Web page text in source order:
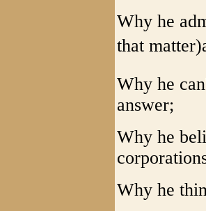
Why he
that
Why he
answer;
Why he
Why he